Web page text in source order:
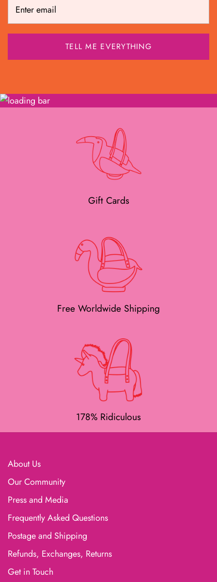
Gift Cards
Free Worldwide Shipping
178% Ridiculous
About Us
Our Community
Press and Media
Frequently Asked Questions
Postage and Shipping
Refunds, Exchanges, Returns
Get in Touch